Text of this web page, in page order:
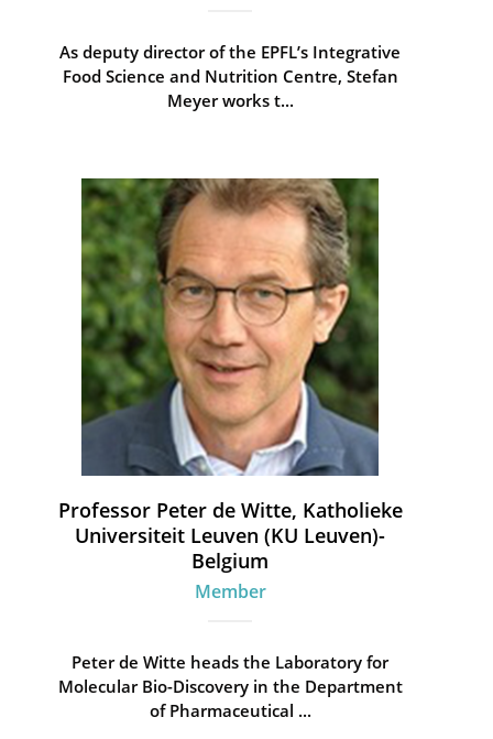
As deputy director of the EPFL’s Integrative
Food Science and Nutrition Centre, Stefan
Meyer works t...
Professor Peter de Witte, Katholieke
Universiteit Leuven (KU Leuven)-
Belgium
Member
Peter de Witte heads the Laboratory for
Molecular Bio-Discovery in the Department
of Pharmaceutical ...